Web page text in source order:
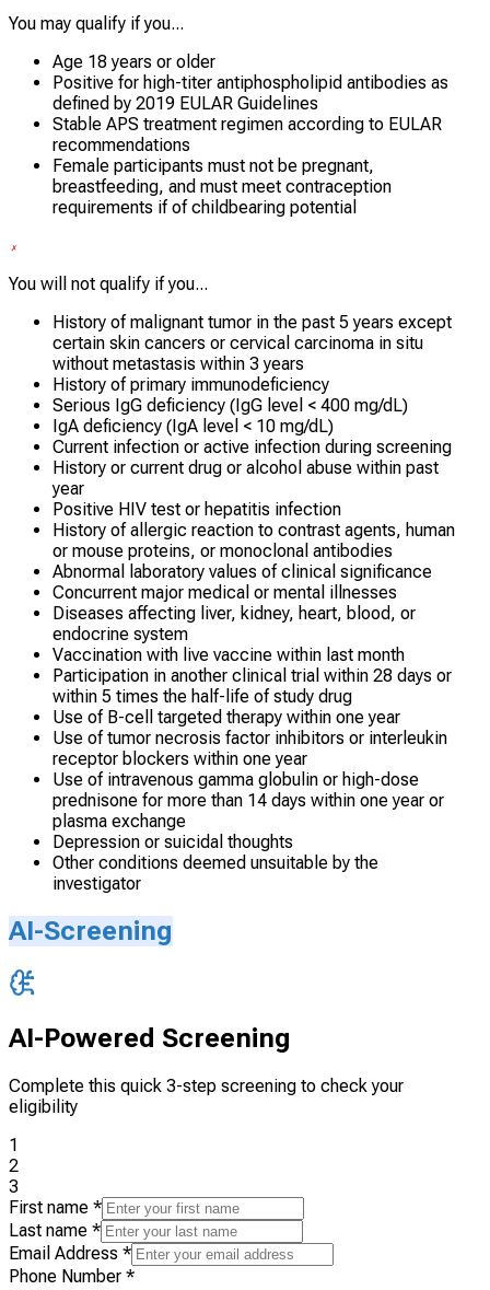
You may qualify if you...
Age 18 years or older
Positive for high-titer antiphospholipid antibodies as
defined by 2019 EULAR Guidelines
Stable APS treatment regimen according to EULAR
recommendations
Female participants must not be pregnant,
breastfeeding, and must meet contraception
requirements if of childbearing potential
You will not qualify if you...
History of malignant tumor in the past 5 years except
certain skin cancers or cervical carcinoma in situ
without metastasis within 3 years
History of primary immunodeficiency
Serious IgG deficiency (IgG level < 400 mg/dL)
IgA deficiency (IgA level < 10 mg/dL)
Current infection or active infection during screening
History or current drug or alcohol abuse within past
year
Positive HIV test or hepatitis infection
History of allergic reaction to contrast agents, human
or mouse proteins, or monoclonal antibodies
Abnormal laboratory values of clinical significance
Concurrent major medical or mental illnesses
Diseases affecting liver, kidney, heart, blood, or
endocrine system
Vaccination with live vaccine within last month
Participation in another clinical trial within 28 days or
within 5 times the half-life of study drug
Use of B-cell targeted therapy within one year
Use of tumor necrosis factor inhibitors or interleukin
receptor blockers within one year
Use of intravenous gamma globulin or high-dose
prednisone for more than 14 days within one year or
plasma exchange
Depression or suicidal thoughts
Other conditions deemed unsuitable by the
investigator
AI-Screening
AI-Powered Screening
Complete this quick 3-step screening to check your
eligibility
1
2
3
First name *
Last name *
Email Address *
Phone Number *